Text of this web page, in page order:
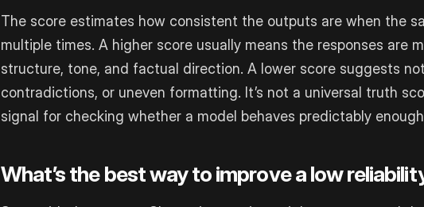
The score estimates how consistent the outputs are when the
multiple times. A higher score usually means the responses are
structure, tone, and factual direction. A lower score suggests
contradictions, or uneven formatting. It’s not a universal truth
signal for checking whether a model behaves predictably
What’s the best way to improve a low